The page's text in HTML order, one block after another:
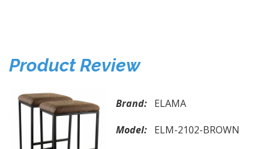
Product Review
Brand: ELAMA
Model: ELM-2102-BROWN